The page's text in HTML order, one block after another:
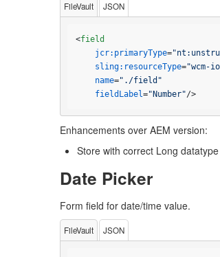
FileVault JSON
<field
jcr:primaryType=
sling:resourceType="wcm-
name="./field"
fieldLabel="Number"/>
Enhancements over AEM version:
Store with correct Long
Date Picker
Form field for date/time value.
FileVault JSON